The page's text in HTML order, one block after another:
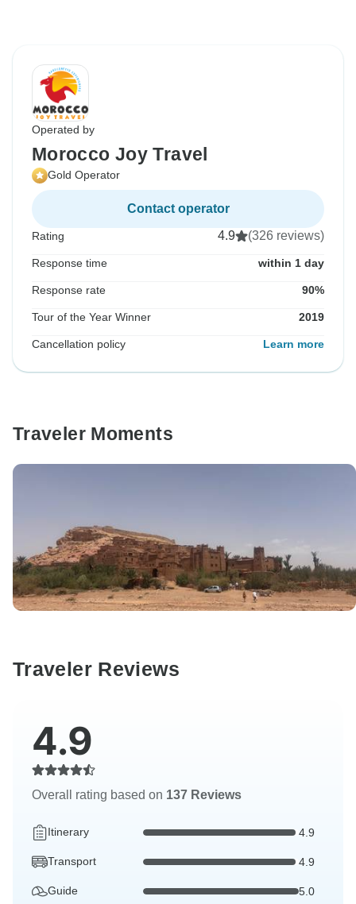
Operated by
Morocco Joy Travel
Gold Operator
Contact operator
Rating 4.9 (326 reviews)
Response time within 1 day
Response rate 90%
Tour of the Year Winner 2019
Cancellation policy Learn more
Traveler Moments
Traveler Reviews
4.9
Overall rating based on 137 Reviews
Itinerary 4.9
Transport 4.9
Guide 5.0